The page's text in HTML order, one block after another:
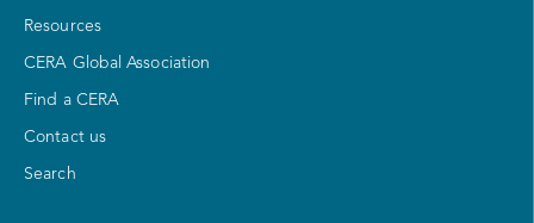
Resources
CERA Global Association
Find a CERA
Contact us
Search